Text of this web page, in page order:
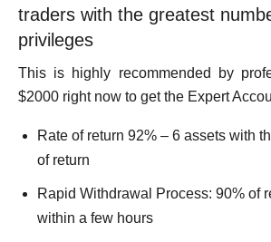
traders with the greatest
privileges
This is highly recommended by
$2000 right now to get the Expert
Rate of return 92% – 6 assets with
of return
Rapid Withdrawal Process: 90% of
within a few hours